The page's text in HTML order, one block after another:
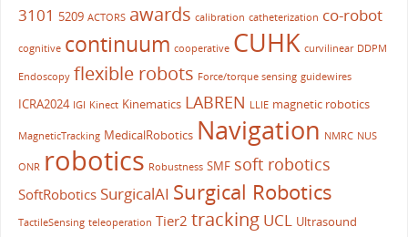
3101 5209 ACTORS awards calibration catheterization co-robot
cognitive continuum cooperative CUHK curvilinear DDPM
Endoscopy flexible robots Force/torque sensing guidewires
ICRA2024 IGI Kinect Kinematics LABREN LLIE magnetic robotics
MagneticTracking MedicalRobotics Navigation NMRC NUS
ONR robotics Robustness SMF soft robotics
SoftRobotics SurgicalAI Surgical Robotics
TactileSensing teleoperation Tier2 tracking UCL Ultrasound